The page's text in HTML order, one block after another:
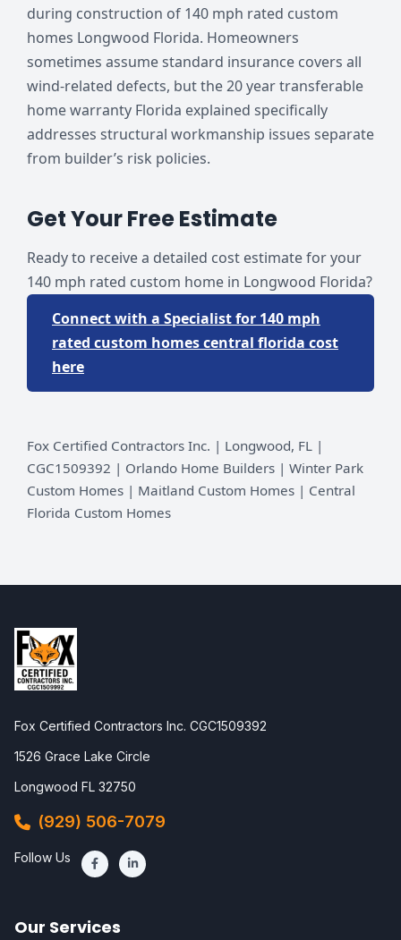
during construction of 140 mph rated custom
homes Longwood Florida. Homeowners
sometimes assume standard insurance covers all
wind-related defects, but the 20 year transferable
home warranty Florida explained specifically
addresses structural workmanship issues separate
from builder’s risk policies.
Get Your Free Estimate
Ready to receive a detailed cost estimate for your
140 mph rated custom home in Longwood Florida?
Connect with a Specialist for 140 mph
rated custom homes central florida cost
here
Fox Certified Contractors Inc. | Longwood, FL |
CGC1509392 | Orlando Home Builders | Winter Park
Custom Homes | Maitland Custom Homes | Central
Florida Custom Homes
Fox Certified Contractors Inc. CGC1509392
1526 Grace Lake Circle
Longwood FL 32750
(929) 506-7079
Follow Us
Our Services